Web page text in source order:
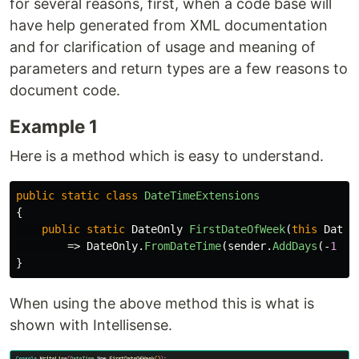
for several reasons, first, when a code base will
have help generated from XML documentation
and for clarification of usage and meaning of
parameters and return types are a few reasons to
document code.
Example 1
Here is a method which is easy to understand.
public static class
DateTimeExtensions
{
public static DateOnly FirstDateOfWeek(this
=> DateOnly. FromDateTime(sender.AddDays (-1
}
When using the above method this is what is
shown with Intellisense.